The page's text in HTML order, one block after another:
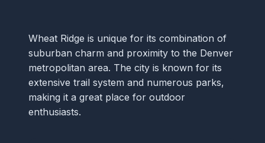
Wheat Ridge is unique for its combination of
suburban charm and proximity to the Denver
metropolitan area. The city is known for its
extensive trail system and numerous parks,
making it a great place for outdoor
enthusiasts.